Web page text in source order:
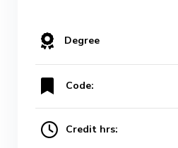
Degree
Code:
Credit hrs: